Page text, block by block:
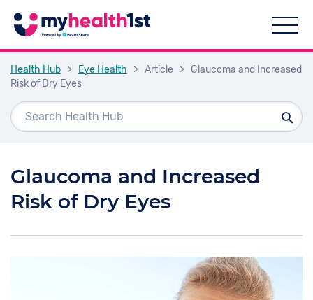
Health Hub > Eye Health > Article > Glaucoma and Increased
Risk of Dry Eyes
Glaucoma and Increased
Risk of Dry Eyes